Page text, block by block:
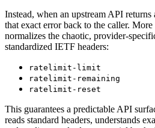
Instead, when an upstream API
that exact error back to the caller.
normalizes the chaotic, provider-
standardized IETF headers:
ratelimit-limit
ratelimit-remaining
ratelimit-reset
This guarantees a predictable API
reads standard headers, understands